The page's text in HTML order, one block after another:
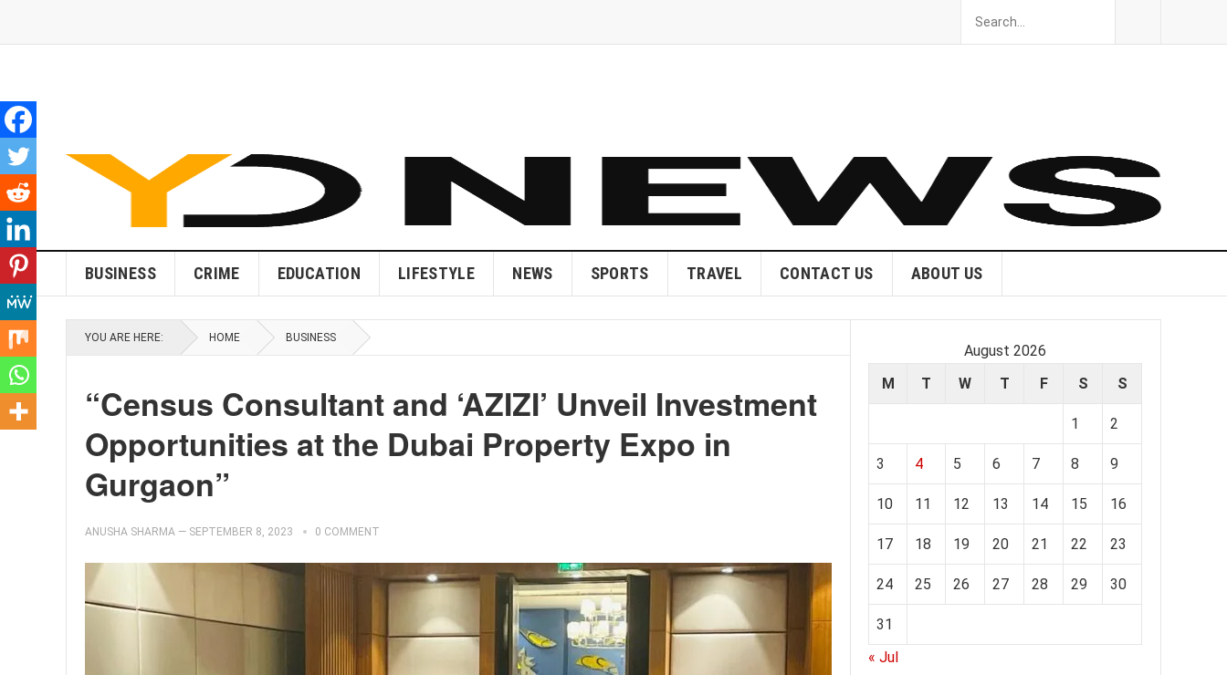
BUSINESS CRIME EDUCATION LIFESTYLE NEWS SPORTS TRAVEL CONTACT US ABOUT US
YOU ARE HERE: HOME BUSINESS
“Census Consultant and ‘AZIZI’ Unveil Investment
Opportunities at the Dubai Property Expo in
Gurgaon”
ANUSHA SHARMA — SEPTEMBER 8, 2023 0 COMMENT
August 2026
M
T W T F S S
1 2
3 4 5 6 7 8 9
10 11 12 13 14 15 16
17 18 19 20 21 22 23
24 25 26 27 28 29 30
31
« Jul